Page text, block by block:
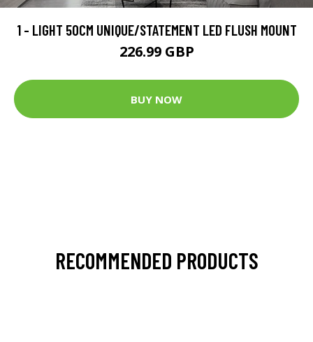
1 - LIGHT 50CM UNIQUE/STATEMENT LED FLUSH MOUNT
226.99 GBP
BUY NOW
RECOMMENDED PRODUCTS